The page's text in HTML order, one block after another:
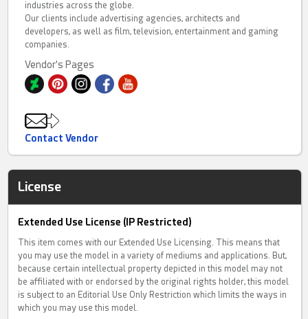
industries across the globe.
Our clients include advertising agencies, architects and
developers, as well as film, television, entertainment and gaming
companies.
Vendor's Pages
Contact Vendor
License
Extended Use License (IP Restricted)
This item comes with our Extended Use Licensing. This means that
you may use the model in a variety of mediums and applications. But,
because certain intellectual property depicted in this model may not
be affiliated with or endorsed by the original rights holder, this model
is subject to an Editorial Use Only Restriction which limits the ways in
which you may use this model.